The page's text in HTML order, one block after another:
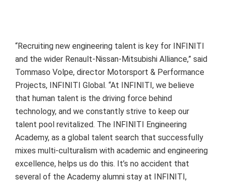
“Recruiting new engineering talent is key for INFINITI
and the wider Renault-Nissan-Mitsubishi Alliance,” said
Tommaso Volpe, director Motorsport & Performance
Projects, INFINITI Global. “At INFINITI, we believe
that human talent is the driving force behind
technology, and we constantly strive to keep our
talent pool revitalized. The INFINITI Engineering
Academy, as a global talent search that successfully
mixes multi-culturalism with academic and engineering
excellence, helps us do this. It’s no accident that
several of the Academy alumni stay at INFINITI,